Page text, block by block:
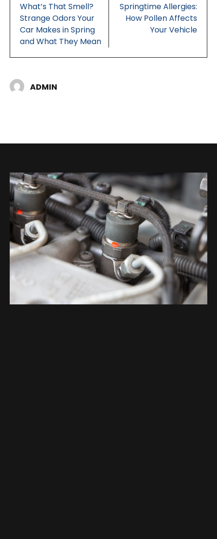
What’s That Smell?
Strange Odors Your
Car Makes in Spring
and What They Mean
Springtime Allergies:
How Pollen Affects
Your Vehicle
ADMIN